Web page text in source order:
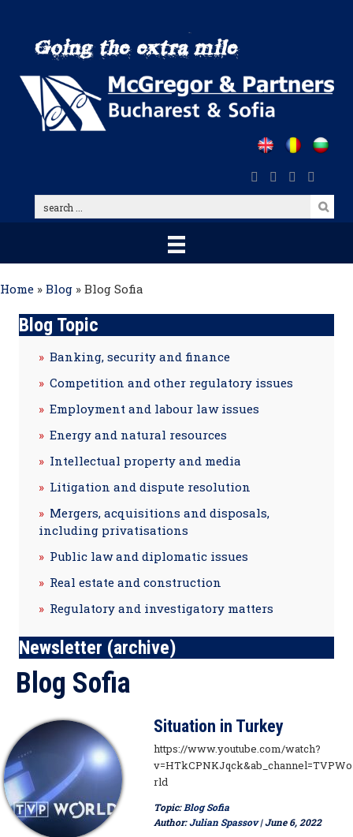
content
search
...
Home » Blog » Blog Sofia
Blog Topic
Banking, security and finance
Competition and other regulatory issues
Employment and labour law issues
Energy and natural resources
Intellectual property and media
Litigation and dispute resolution
Mergers, acquisitions and disposals,
including privatisations
Public law and diplomatic issues
Real estate and construction
Regulatory and investigatory matters
Newsletter (archive)
Blog Sofia
Situation in Turkey
https://www.youtube.com/watch?
v=HTkCPNKJqck&ab_channel=TVPWo
rld
Topic:Blog Sofia
Author:Julian Spassov| June 6, 2022